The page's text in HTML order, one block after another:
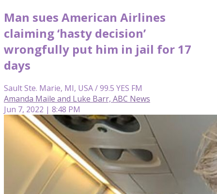
Man sues American Airlines
claiming ‘hasty decision’
wrongfully put him in jail for 17
days
Sault Ste. Marie, MI, USA / 99.5 YES FM
Amanda Maile and Luke Barr, ABC News
Jun 7, 2022 | 8:48 PM